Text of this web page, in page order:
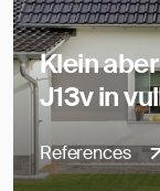
Klein
J13v in
References